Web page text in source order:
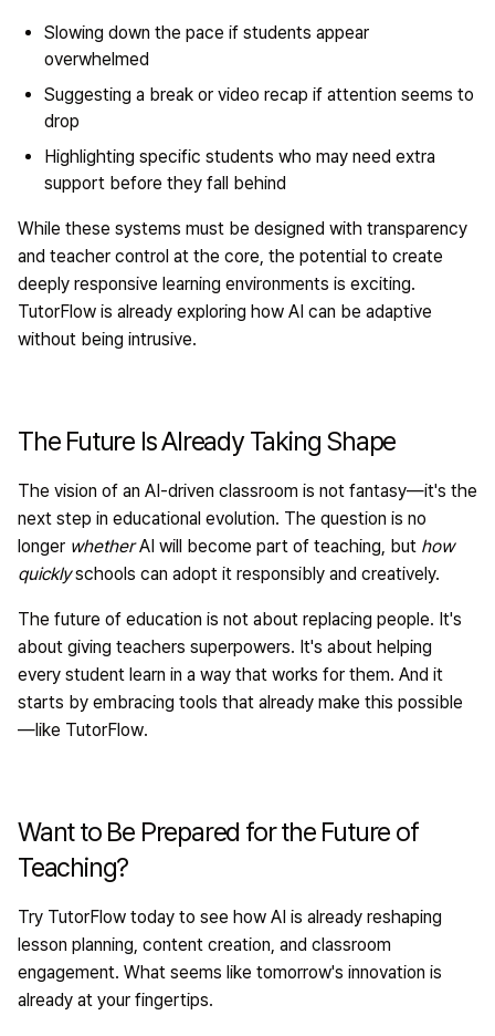
Slowing down the pace if students appear
overwhelmed
Suggesting a break or video recap if attention seems to
drop
Highlighting specific students who may need extra
support before they fall behind
While these systems must be designed with transparency
and teacher control at the core, the potential to create
deeply responsive learning environments is exciting.
TutorFlow is already exploring how AI can be adaptive
without being intrusive.
The Future Is Already Taking Shape
The vision of an AI-driven classroom is not fantasy—it's the
next step in educational evolution. The question is no
longer whetherAI will become part of teaching, but how
quicklyschools can adopt it responsibly and creatively.
The future of education is not about replacing people. It's
about giving teachers superpowers. It's about helping
every student learn in a way that works for them. And it
starts by embracing tools that already make this possible
—like TutorFlow.
Want to Be Prepared for the Future of
Teaching?
Try TutorFlow today to see how AI is already reshaping
lesson planning, content creation, and classroom
engagement. What seems like tomorrow's innovation is
already at your fingertips.